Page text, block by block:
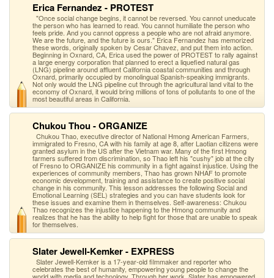
Erica Fernandez - PROTEST
"Once social change begins, it cannot be reversed. You cannot uneducate
the person who has learned to read. You cannot humiliate the person who
feels pride. And you cannot oppress a people who are not afraid anymore.
We are the future, and the future is ours." Erica Fernandez has memorized
these words, originally spoken by Cesar Chavez, and put them into action.
Beginning in Oxnard, CA, Erica used the power of PROTEST to rally against
a large energy corporation that planned to erect a liquefied natural gas
(LNG) pipeline around affluent California coastal communities and through
Oxnard, primarily occupied by monolingual Spanish-speaking immigrants.
Not only would the LNG pipeline cut through the agricultural land vital to the
economy of Oxnard, it would bring millions of tons of pollutants to one of the
most beautiful areas in California.
Chukou Thou - ORGANIZE
Chukou Thao, executive director of National Hmong American Farmers,
immigrated to Fresno, CA with his family at age 8, after Laotian citizens were
granted asylum in the US after the Vietnam war. Many of the first Hmong
farmers suffered from discrimination, so Thao left his "cushy" job at the city
of Fresno to ORGANIZE his community in a fight against injustice. Using the
experiences of community members, Thao has grown NHAF to promote
economic development, training and assistance to create positive social
change in his community. This lesson addresses the following Social and
Emotional Learning (SEL) strategies and you can have students look for
these issues and examine them in themselves. Self-awareness: Chukou
Thao recognizes the injustice happening to the Hmong community and
realizes that he has the ability to help fight for those that are unable to speak
for themselves.
Slater Jewell-Kemker - EXPRESS
Slater Jewell-Kemker is a 17-year-old filmmaker and reporter who
celebrates the best of humanity, empowering young people to change the